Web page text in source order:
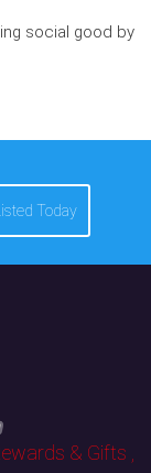
social good by
Today
& Gifts ,